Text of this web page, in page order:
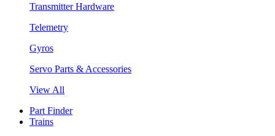
Transmitter Hardware
Telemetry
Gyros
Servo Parts & Accessories
View All
Part Finder
Trains